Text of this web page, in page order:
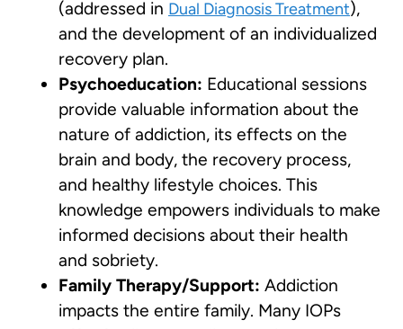
(addressed in Dual Diagnosis Treatment),
and the development of an individualized
recovery plan.
Psychoeducation: Educational sessions
provide valuable information about the
nature of addiction, its effects on the
brain and body, the recovery process,
and healthy lifestyle choices. This
knowledge empowers individuals to make
informed decisions about their health
and sobriety.
Family Therapy/Support: Addiction
impacts the entire family. Many IOPs